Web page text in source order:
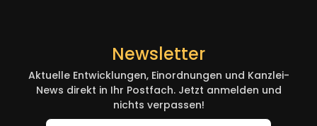
Newsletter
Aktuelle Entwicklungen, Einordnungen und Kanzlei-
News direkt in Ihr Postfach. Jetzt anmelden und
nichts verpassen!